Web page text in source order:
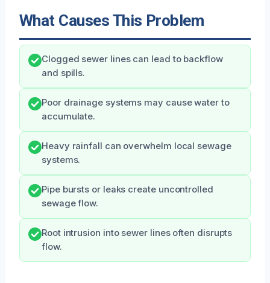
What Causes This Problem
Clogged sewer lines can lead to backflow
and spills.
Poor drainage systems may cause water to
accumulate.
Heavy rainfall can overwhelm local sewage
systems.
Pipe bursts or leaks create uncontrolled
sewage flow.
Root intrusion into sewer lines often disrupts
flow.